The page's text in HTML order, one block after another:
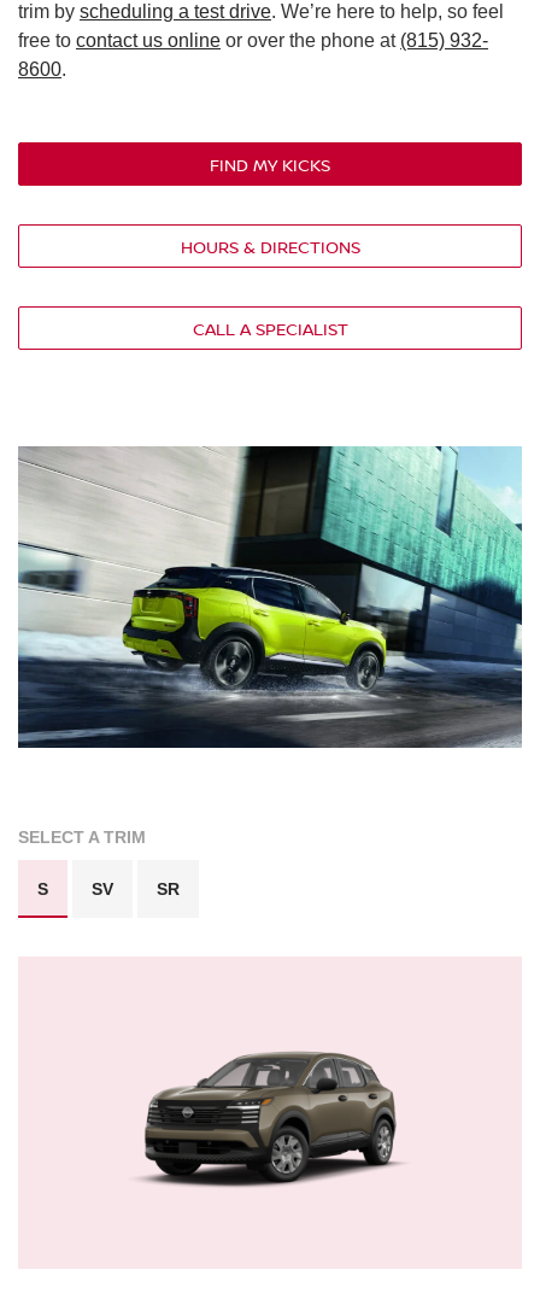
trim by scheduling a test drive. We’re here to help, so feel
free to contact us online or over the phone at (815) 932-
8600.
FIND MY KICKS
HOURS & DIRECTIONS
CALL A SPECIALIST
SELECT A TRIM
S SV SR